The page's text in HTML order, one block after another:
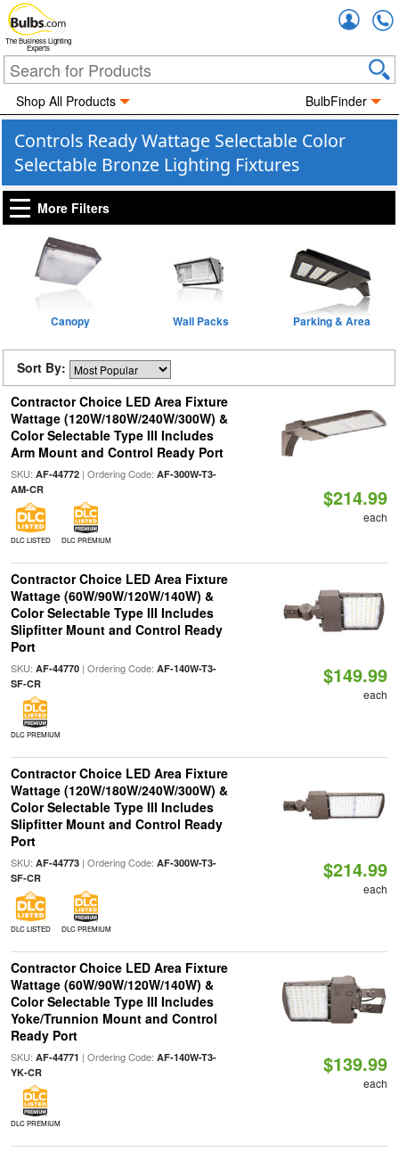
The Business Lighting
Experts
Shop All Products BulbFinder
Controls Ready Wattage Selectable Color
Selectable Bronze Lighting Fixtures
More Filters
Canopy Wall Packs Parking & Area
Sort By:
Contractor Choice LED Area Fixture
Wattage (120W/180W/240W/300W) &
Color Selectable Type III Includes
Arm Mount and Control Ready Port
SKU: AF-44772| Ordering Code: AF-300W-T3-
AM-CR
DLC LISTED DLC PREMIUM
$214.99
each
Contractor Choice LED Area Fixture
Wattage (60W/90W/120W/140W) &
Color Selectable Type III Includes
Slipfitter Mount and Control Ready
Port
SKU: AF-44770| Ordering Code: AF-140W-T3-
SF-CR
DLC PREMIUM
$149.99
each
Contractor Choice LED Area Fixture
Wattage (120W/180W/240W/300W) &
Color Selectable Type III Includes
Slipfitter Mount and Control Ready
Port
SKU: AF-44773| Ordering Code: AF-300W-T3-
SF-CR
DLC LISTED DLC PREMIUM
$214.99
each
Contractor Choice LED Area Fixture
Wattage (60W/90W/120W/140W) &
Color Selectable Type III Includes
Yoke/Trunnion Mount and Control
Ready Port
SKU: AF-44771 | Ordering Code: AF-140W-T3-
YK-CR
DLC PREMIUM
$139.99
each